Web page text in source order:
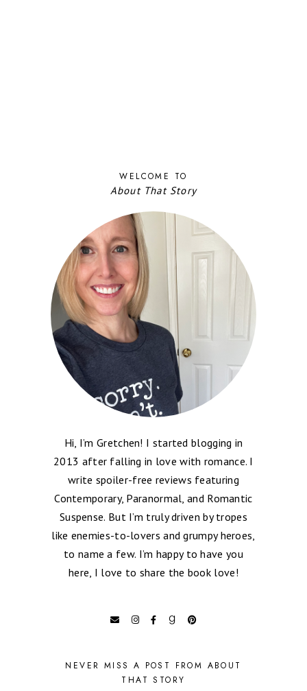
WELCOME TO
About That Story
Hi, I’m Gretchen! I started blogging in
2013 after falling in love with romance. I
write spoiler-free reviews featuring
Contemporary, Paranormal, and Romantic
Suspense. But I’m truly driven by tropes
like enemies-to-lovers and grumpy heroes,
to name a few. I’m happy to have you
here, I love to share the book love!
NEVER MISS A POST FROM ABOUT
THAT STORY